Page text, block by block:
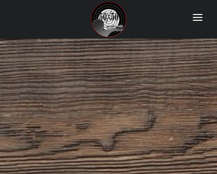
Home
Match Results
Ranking
Ranges
Participants
More Info
World Records